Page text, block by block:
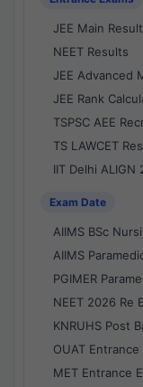
JEE Main
NEET Results
JEE Advanced
JEE Rank
TSPSC AEE
TS LAWCET
IIT Delhi ALIGN
Exam Date
AIIMS BSc
AIIMS
PGIMER
NEET 2026 Re
KNRUHS Post
OUAT Entrance
MET Entrance